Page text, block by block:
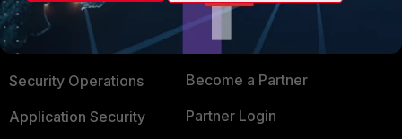
Secure Networking
User and Device Security
Security Operations
Application Security
Alliances Ecosystem
Find a Partner
Become a Partner
Partner Login